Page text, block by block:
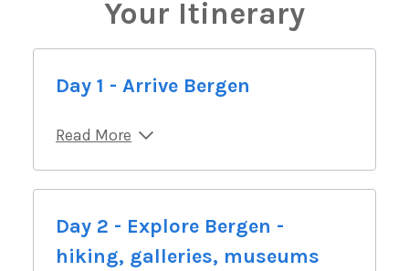
Your Itinerary
Day 1 - Arrive Bergen
Read More
Day 2 - Explore Bergen -
hiking, galleries, museums